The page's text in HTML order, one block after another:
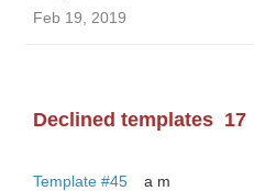
Feb 19, 2019
Declined templates 17
Template #45
a m